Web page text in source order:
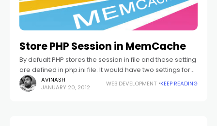
Store PHP Session in MemCache
By defualt PHP stores the session in file and these setting
are defined in php.ini file. It would have two settings for
saving the sessions in file. If you are
AVINASH
JANUARY 20, 2012
WEB DEVELOPMENT KEEP READING